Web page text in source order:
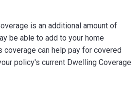
is an additional amount of
be able to add to your home
coverage can help pay for covered
policy's current Dwelling Coverage